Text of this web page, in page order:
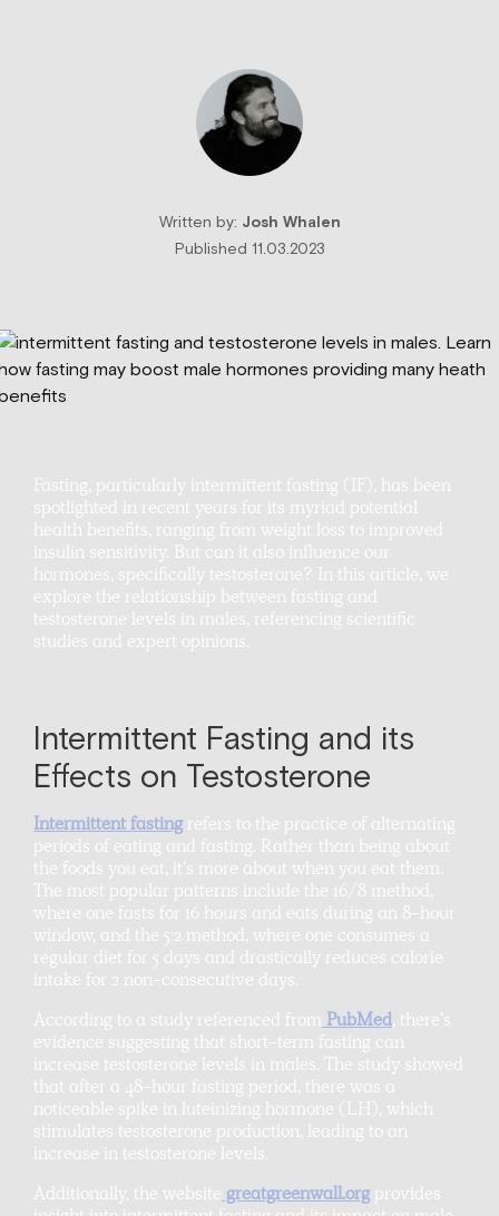
Written by: Josh Whalen
Published 11.03.2023
Fasting, particularly intermittent fasting (IF), has been
spotlighted in recent years for its myriad potential
health benefits, ranging from weight loss to improved
insulin sensitivity. But can it also influence our
hormones, specifically testosterone? In this article, we
explore the relationship between fasting and
testosterone levels in males, referencing scientific
studies and expert opinions.
Intermittent Fasting and its
Effects on Testosterone
Intermittent fastingrefers to the practice of alternating
periods of eating and fasting. Rather than being about
the foods you eat, it’s more about when you eat them.
The most popular patterns include the 16/8 method,
where one fasts for 16 hours and eats during an 8-hour
window, and the 5:2 method, where one consumes a
regular diet for 5 days and drastically reduces calorie
intake for 2 non-consecutive days.
According to a study referenced fromPubMed, there’s
evidence suggesting that short-term fasting can
increase testosterone levels in males. The study showed
that after a 48-hour fasting period, there was a
noticeable spike in luteinizing hormone (LH), which
stimulates testosterone production, leading to an
increase in testosterone levels.
Additionally, the websitegreatgreenwall.orgprovides